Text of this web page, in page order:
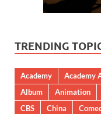
TRENDING
Academy Academy
Album
Animation
CBS
China